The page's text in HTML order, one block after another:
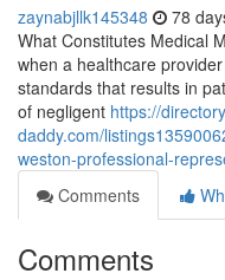
zaynabjllk145348 78
What Constitutes Medical
when a healthcare
standards that results in
of negligent https://
daddy.com/
weston-professional-
Comments
Comments